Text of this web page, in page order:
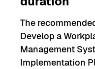
The
Develop a
Management
Implementation